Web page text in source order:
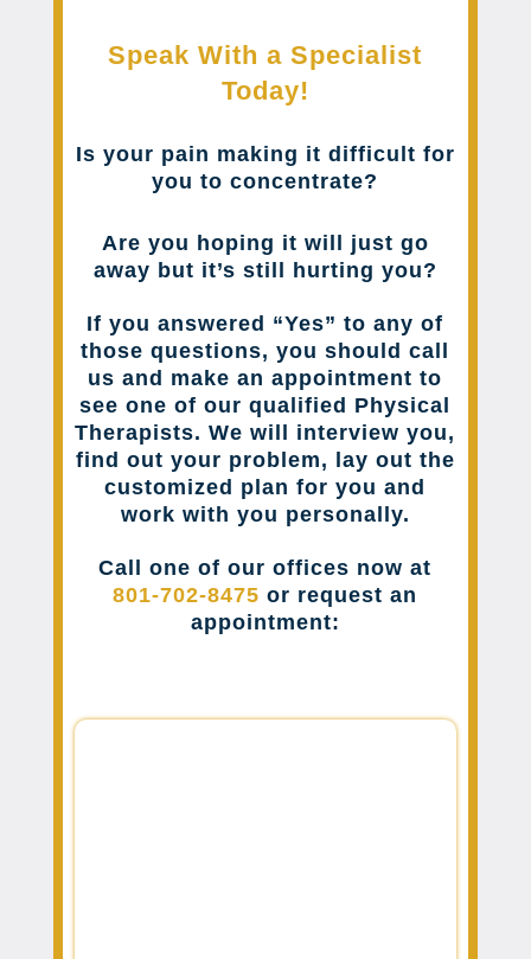
Speak With a Specialist
Today!
Is your pain making it difficult for
you to concentrate?
Are you hoping it will just go
away but it’s still hurting you?
If you answered “Yes” to any of
those questions, you should call
us and make an appointment to
see one of our qualified Physical
Therapists. We will interview you,
find out your problem, lay out the
customized plan for you and
work with you personally.
Call one of our offices now at
801-702-8475 or request an
appointment: